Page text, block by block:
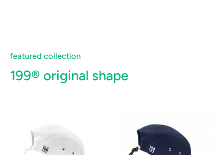
featured collection
199® original shape